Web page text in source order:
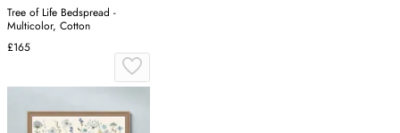
Tree of Life Bedspread -
Multicolor, Cotton
£165